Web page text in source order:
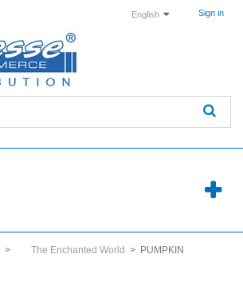
Sign in
English
> The Enchanted World > PUMPKIN